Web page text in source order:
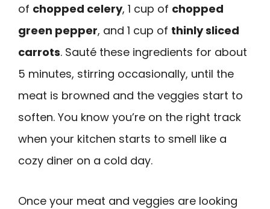
of chopped celery, 1 cup of chopped
green pepper, and 1 cup of thinly sliced
carrots. Sauté these ingredients for about
5 minutes, stirring occasionally, until the
meat is browned and the veggies start to
soften. You know you’re on the right track
when your kitchen starts to smell like a
cozy diner on a cold day.
Once your meat and veggies are looking